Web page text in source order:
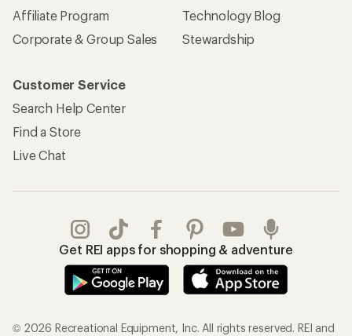
Affiliate Program
Corporate & Group Sales
Technology Blog
Stewardship
Customer Service
Search Help Center
Find a Store
Live Chat
Get REI apps for shopping & adventure
© 2026 Recreational Equipment, Inc. All rights reserved. REI and